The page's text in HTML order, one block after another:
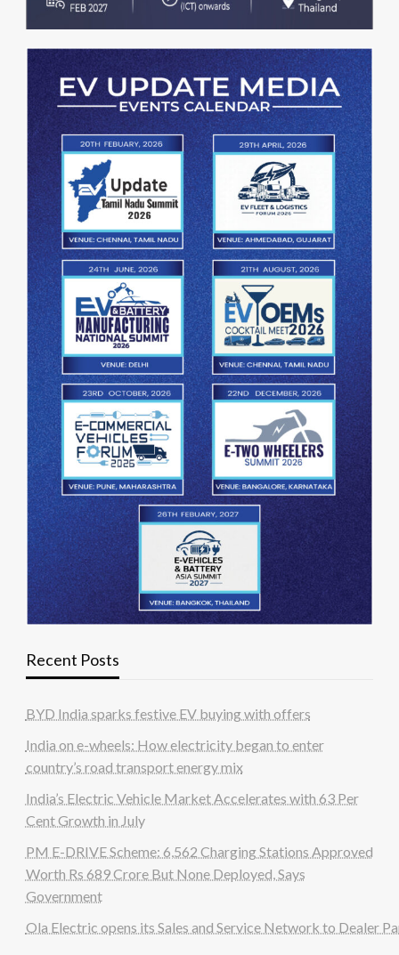
Recent Posts
BYD India sparks festive EV buying with offers
India on e-wheels: How electricity began to enter
country’s road transport energy mix
India’s Electric Vehicle Market Accelerates with 63 Per
Cent Growth in July
PM E-DRIVE Scheme: 6,562 Charging Stations Approved
Worth Rs 689 Crore But None Deployed, Says
Government
Ola Electric opens its Sales and Service Network to Dealer